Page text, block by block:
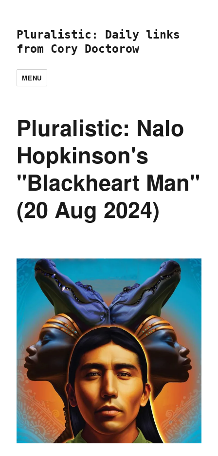
Pluralistic: Daily links
from Cory Doctorow
MENU
Pluralistic: Nalo
Hopkinson's
"Blackheart Man"
(20 Aug 2024)